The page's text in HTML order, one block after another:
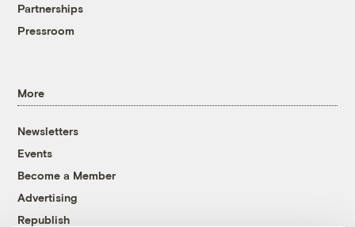
Partnerships
Pressroom
More
Newsletters
Events
Become a Member
Advertising
Republish